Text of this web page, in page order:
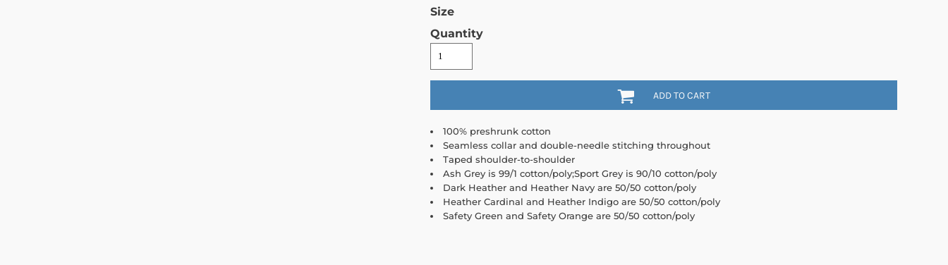
Size
Quantity
ADD TO CART
100% preshrunk cotton
Seamless collar and double-needle stitching throughout
Taped shoulder-to-shoulder
Ash Grey is 99/1 cotton/poly;Sport Grey is 90/10 cotton/poly
Dark Heather and Heather Navy are 50/50 cotton/poly
Heather Cardinal and Heather Indigo are 50/50 cotton/poly
Safety Green and Safety Orange are 50/50 cotton/poly